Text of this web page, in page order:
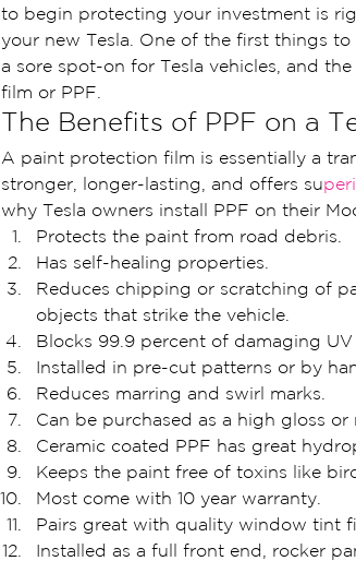
to begin protecting your investment is
your new Tesla. One of the first things
a sore spot-on for Tesla vehicles, and
film or PPF.
The Benefits of PPF on a
A paint protection film is essentially a
stronger, longer-lasting, and offers su
why Tesla owners install PPF on their
Protects the paint from road debris.
Has self-healing properties.
Reduces chipping or scratching of
objects that strike the vehicle.
Blocks 99.9 percent of damaging UV
Installed in pre-cut patterns or by
Reduces marring and swirl marks.
Can be purchased as a high gloss or
Ceramic coated PPF has great
Keeps the paint free of toxins like
Most come with 10 year warranty.
Pairs great with quality window tint
Installed as a full front end, rocker